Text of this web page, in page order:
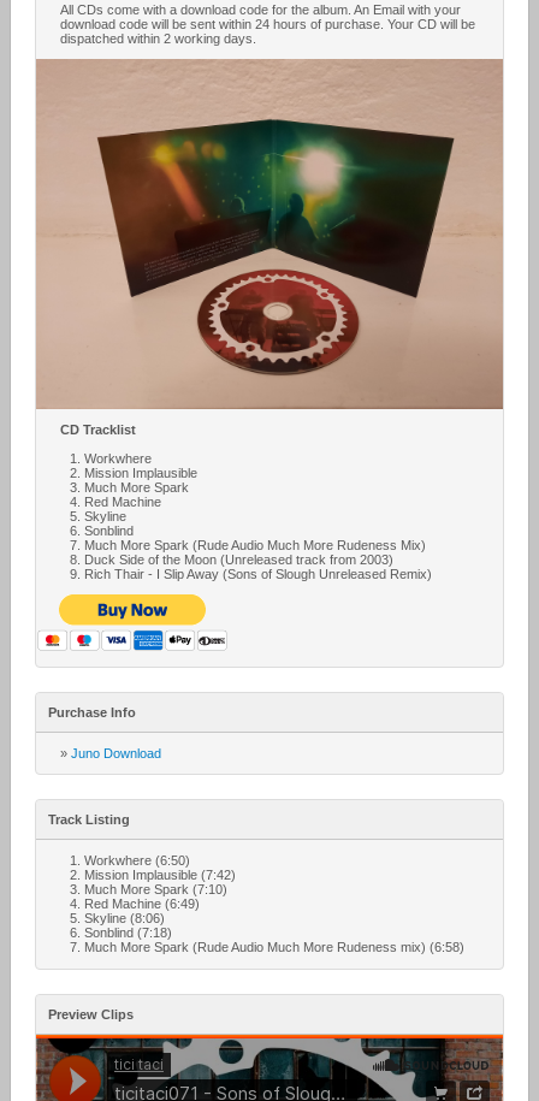
All CDs come with a download code for the album. An Email with your
download code will be sent within 24 hours of purchase. Your CD will be
dispatched within 2 working days.
CD Tracklist
Workwhere
Mission Implausible
Much More Spark
Red Machine
Skyline
Sonblind
Much More Spark (Rude Audio Much More Rudeness Mix)
Duck Side of the Moon (Unreleased track from 2003)
Rich Thair - I Slip Away (Sons of Slough Unreleased Remix)
Purchase Info
» Juno Download
Track Listing
Workwhere (6:50)
Mission Implausible (7:42)
Much More Spark (7:10)
Red Machine (6:49)
Skyline (8:06)
Sonblind (7:18)
Much More Spark (Rude Audio Much More Rudeness mix) (6:58)
Preview Clips